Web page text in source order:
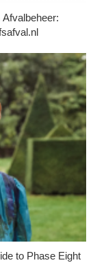
to Phase Eight